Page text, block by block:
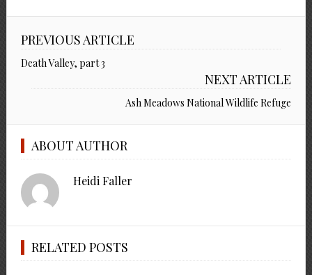
PREVIOUS ARTICLE
Death Valley, part 3
NEXT ARTICLE
Ash Meadows National Wildlife Refuge
ABOUT AUTHOR
Heidi Faller
RELATED POSTS